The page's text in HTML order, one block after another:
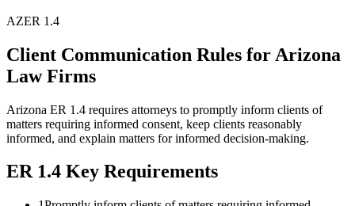
AZER 1.4
Client Communication Rules for Arizona
Law Firms
Arizona ER 1.4 requires attorneys to promptly inform clients of
matters requiring informed consent, keep clients reasonably
informed, and explain matters for informed decision-making.
ER 1.4 Key Requirements